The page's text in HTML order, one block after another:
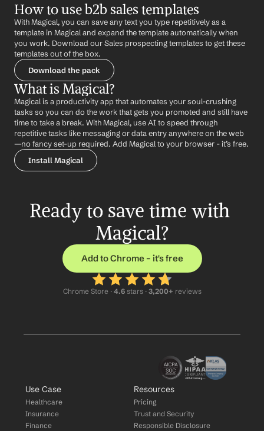
How to use b2b sales templates
With Magical, you can save any text you type repetitively as a
template in Magical and expand the template automatically when
you work. Download our Sales prospecting templates to get these
templates out of the box.
Download the pack
What is Magical?
Magical is a productivity app that automates your soul-crushing
tasks so you can do the work that gets you promoted and still have
time to take a break. With Magical, use AI to speed through
repetitive tasks like messaging or data entry anywhere on the web
—no fancy set-up required. Add Magical to your browser - it’s free.
Install Magical
Ready to save time with
Magical?
Add to Chrome – it's free
Chrome Store · 4.6 stars · 3,200+ reviews
Use Case
Healthcare
Insurance
Finance
Resources
Pricing
Trust and Security
Responsible Disclosure